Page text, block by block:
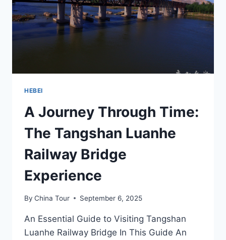
OF
INDUSTRIAL
HERITAGE
IN
HEBEI
A Journey Through Time:
The Tangshan Luanhe
Railway Bridge
Experience
By China Tour September 6, 2025
An Essential Guide to Visiting Tangshan
Luanhe Railway Bridge In This Guide An